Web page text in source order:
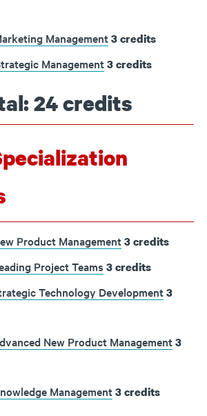
Management3credits
Management3credits
24 credits
Product Management3credits
Project Teams 3credits
Technology Development3
New Product Management3
Management3credits